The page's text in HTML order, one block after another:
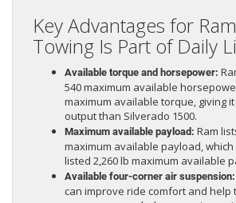
Key Advantages for
Towing Is Part of Daily
Available torque and horsepower:
540 maximum available
maximum available torque, giving
output than Silverado 1500.
Maximum available payload: Ram
maximum available payload, which
listed 2,260 lb maximum available
Available four-corner air suspension:
can improve ride comfort and help